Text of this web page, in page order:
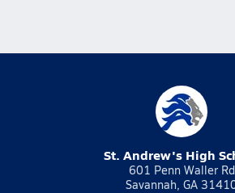
St. Andrew's High
601 Penn Waller Rd
Savannah, GA